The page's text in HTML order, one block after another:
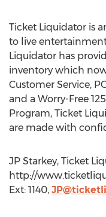
Ticket Liquidator is
to live
Liquidator has
inventory which
Customer Service,
and a Worry-Free
Program, Ticket
are made with
JP Starkey, Ticket
http://
Ext: 1140,